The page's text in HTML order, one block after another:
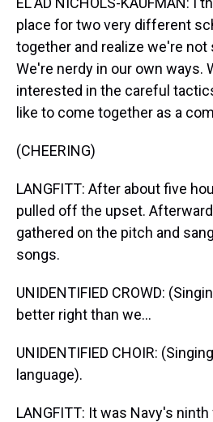
place for two very different
together and realize we're
We're nerdy in our own ways.
interested in the careful
like to come together as a
(CHEERING)
LANGFITT: After about five
pulled off the upset.
gathered on the pitch and
songs.
UNIDENTIFIED CROWD:
better right than we...
UNIDENTIFIED CHOIR:
language).
LANGFITT: It was Navy's